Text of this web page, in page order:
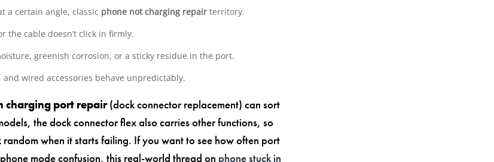
a certain angle, classic phone not charging repair territory.
the cable doesn’t click in firmly.
greenish corrosion, or a sticky residue in the port.
and wired accessories behave unpredictably.
charging port repair(dock connector replacement) can sort
the dock connector flex also carries other functions, so
random when it starts failing. If you want to see how often port
mode confusion, this real-world thread on phone stuck in